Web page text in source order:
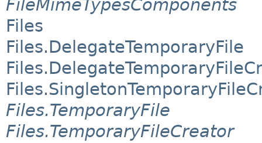
FileMimeTypesComponents
Files
Files.DelegateTemporaryFile
Files.TemporaryFile
Files.TemporaryFileCreator